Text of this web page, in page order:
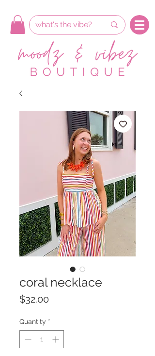
coral necklace
$32.00
Quantity *